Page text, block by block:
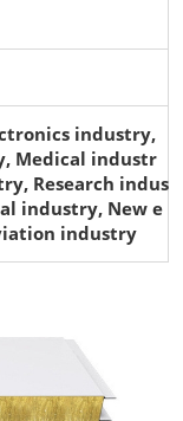
industry,
Medical industr
Research indus
industry, New e
industry